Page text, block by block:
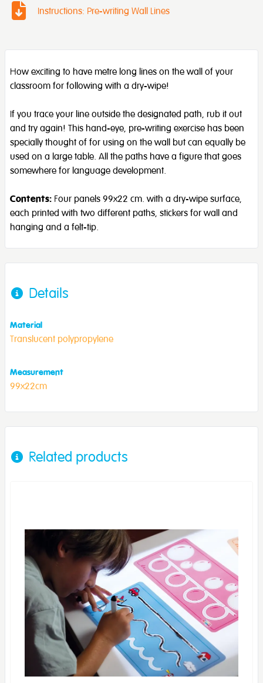
Instructions: Pre-writing Wall Lines
How exciting to have metre long lines on the wall of your
classroom for following with a dry-wipe!
If you trace your line outside the designated path, rub it out
and try again! This hand-eye, pre-writing exercise has been
specially thought of for using on the wall but can equally be
used on a large table. All the paths have a figure that goes
somewhere for language development.
Contents: Four panels 99x22 cm. with a dry-wipe surface,
each printed with two different paths, stickers for wall and
hanging and a felt-tip.
Details
Material
Translucent polypropylene
Measurement
99x22cm
Related products